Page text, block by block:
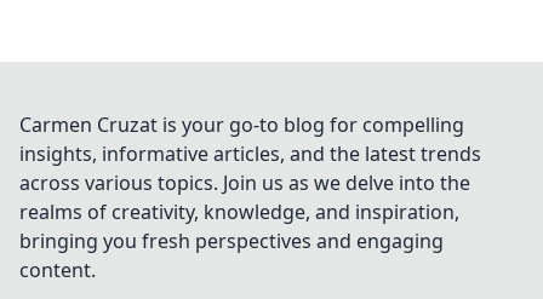
Carmen Cruzat is your go-to blog for compelling
insights, informative articles, and the latest trends
across various topics. Join us as we delve into the
realms of creativity, knowledge, and inspiration,
bringing you fresh perspectives and engaging
content.